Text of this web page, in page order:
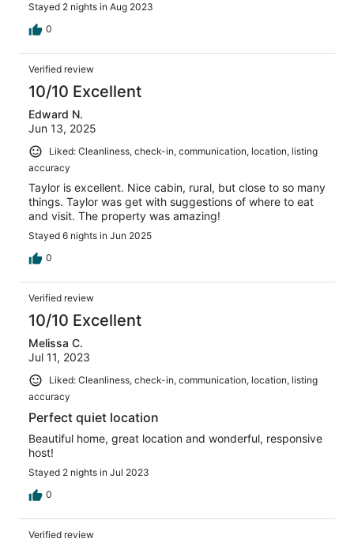
Stayed 2 nights in Aug 2023
0
Verified review
10/10 Excellent
Edward N.
Jun 13, 2025
Liked: Cleanliness, check-in, communication, location, listing
accuracy
Taylor is excellent. Nice cabin, rural, but close to so many
things. Taylor was get with suggestions of where to eat
and visit. The property was amazing!
Stayed 6 nights in Jun 2025
0
Verified review
10/10 Excellent
Melissa C.
Jul 11, 2023
Liked: Cleanliness, check-in, communication, location, listing
accuracy
Perfect quiet location
Beautiful home, great location and wonderful, responsive
host!
Stayed 2 nights in Jul 2023
0
Verified review